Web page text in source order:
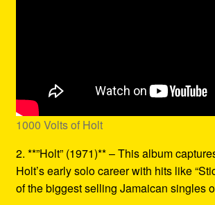
1000 Volts of Holt
2. **”Holt” (1971)** – This album
Holt’s early solo career with hits like
of the biggest selling Jamaican singles